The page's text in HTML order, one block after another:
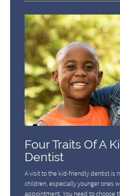
Four Traits Of A
Dentist
A visit to the kid-friendly dentist is
children, especially younger ones
appointment. You need to choose